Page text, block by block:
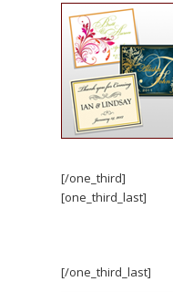
[/one_third]
[one_third_last]
[/one_third_last]